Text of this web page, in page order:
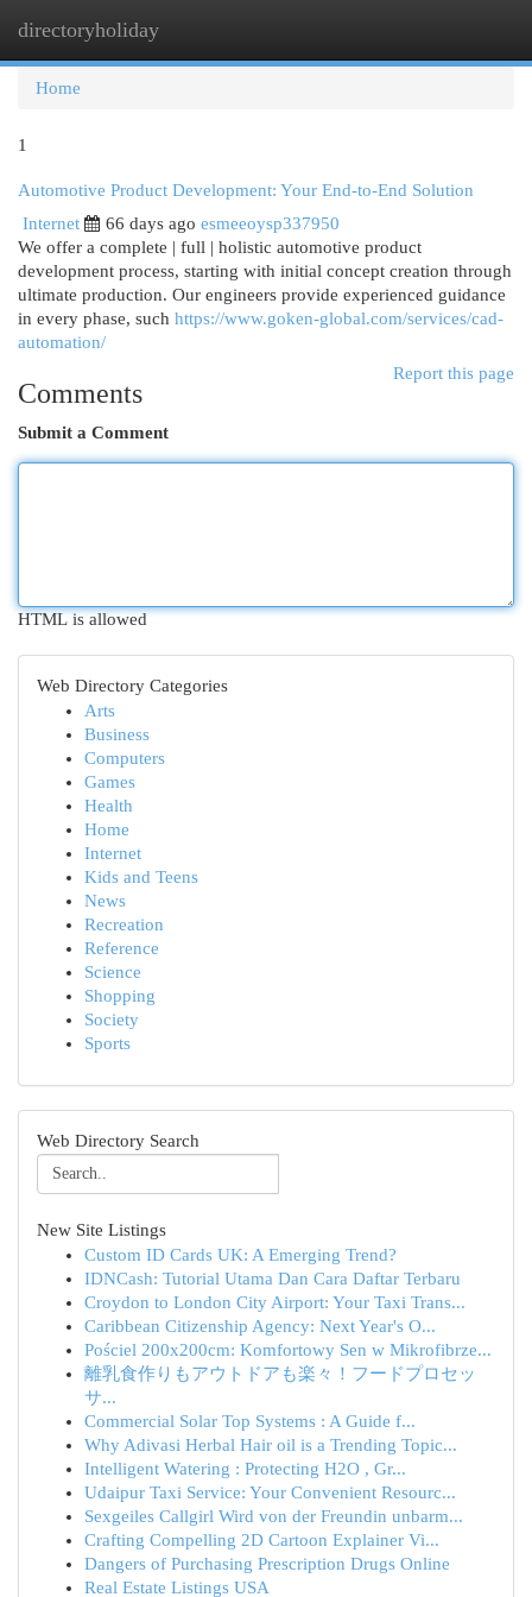
directoryholiday
Home
1
Automotive Product Development: Your End-to-End Solution
Internet
66 days ago esmeeoysp337950
We offer a complete | full | holistic automotive product
development process, starting with initial concept creation through
ultimate production. Our engineers provide experienced guidance
in every phase, such https://www.goken-global.com/services/cad-
automation/
Report this page
Comments
Submit a Comment
HTML is allowed
Web Directory Categories
Arts
Business
Computers
Games
Health
Home
Internet
Kids and Teens
News
Recreation
Reference
Science
Shopping
Society
Sports
Web Directory Search
New Site Listings
Custom ID Cards UK: A Emerging Trend?
IDNCash: Tutorial Utama Dan Cara Daftar Terbaru
Croydon to London City Airport: Your Taxi Trans...
Caribbean Citizenship Agency: Next Year's O...
Pościel 200x200cm: Komfortowy Sen w Mikrofibrze...
離乳食作りもアウトドアも楽々！フードプロセッ
サ...
Commercial Solar Top Systems : A Guide f...
Why Adivasi Herbal Hair oil is a Trending Topic...
Intelligent Watering : Protecting H2O , Gr...
Udaipur Taxi Service: Your Convenient Resourc...
Sexgeiles Callgirl Wird von der Freundin unbarm...
Crafting Compelling 2D Cartoon Explainer Vi...
Dangers of Purchasing Prescription Drugs Online
Real Estate Listings USA